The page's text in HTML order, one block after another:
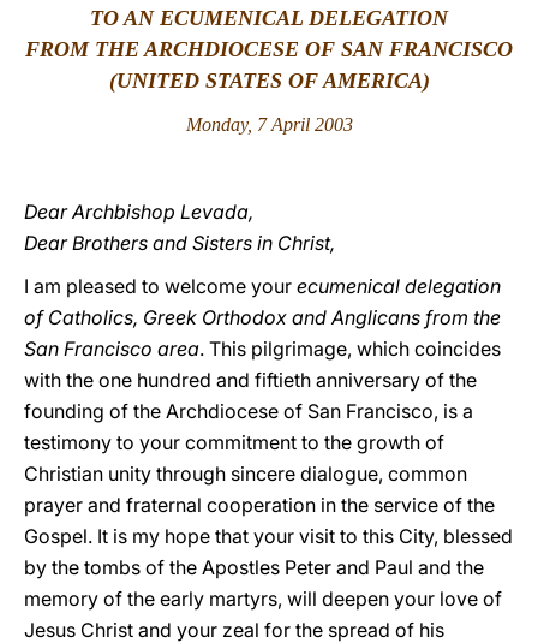
TO AN ECUMENICAL DELEGATION
FROM THE ARCHDIOCESE OF SAN FRANCISCO
(UNITED STATES OF AMERICA)
Monday, 7 April 2003
Dear Archbishop Levada,
Dear Brothers and Sisters in Christ,
I am pleased to welcome your ecumenical delegation
of Catholics, Greek Orthodox and Anglicans from the
San Francisco area. This pilgrimage, which coincides
with the one hundred and fiftieth anniversary of the
founding of the Archdiocese of San Francisco, is a
testimony to your commitment to the growth of
Christian unity through sincere dialogue, common
prayer and fraternal cooperation in the service of the
Gospel. It is my hope that your visit to this City, blessed
by the tombs of the Apostles Peter and Paul and the
memory of the early martyrs, will deepen your love of
Jesus Christ and your zeal for the spread of his